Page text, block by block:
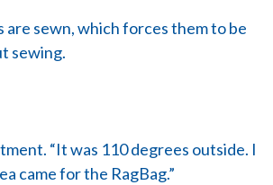
are sewn, which forces them to be
sewing.
“It was 110 degrees outside. I
came for the RagBag.”